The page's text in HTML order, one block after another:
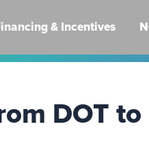
& Incentives
DOT